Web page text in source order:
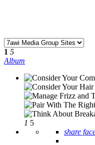
1 5
Album
1 5
share